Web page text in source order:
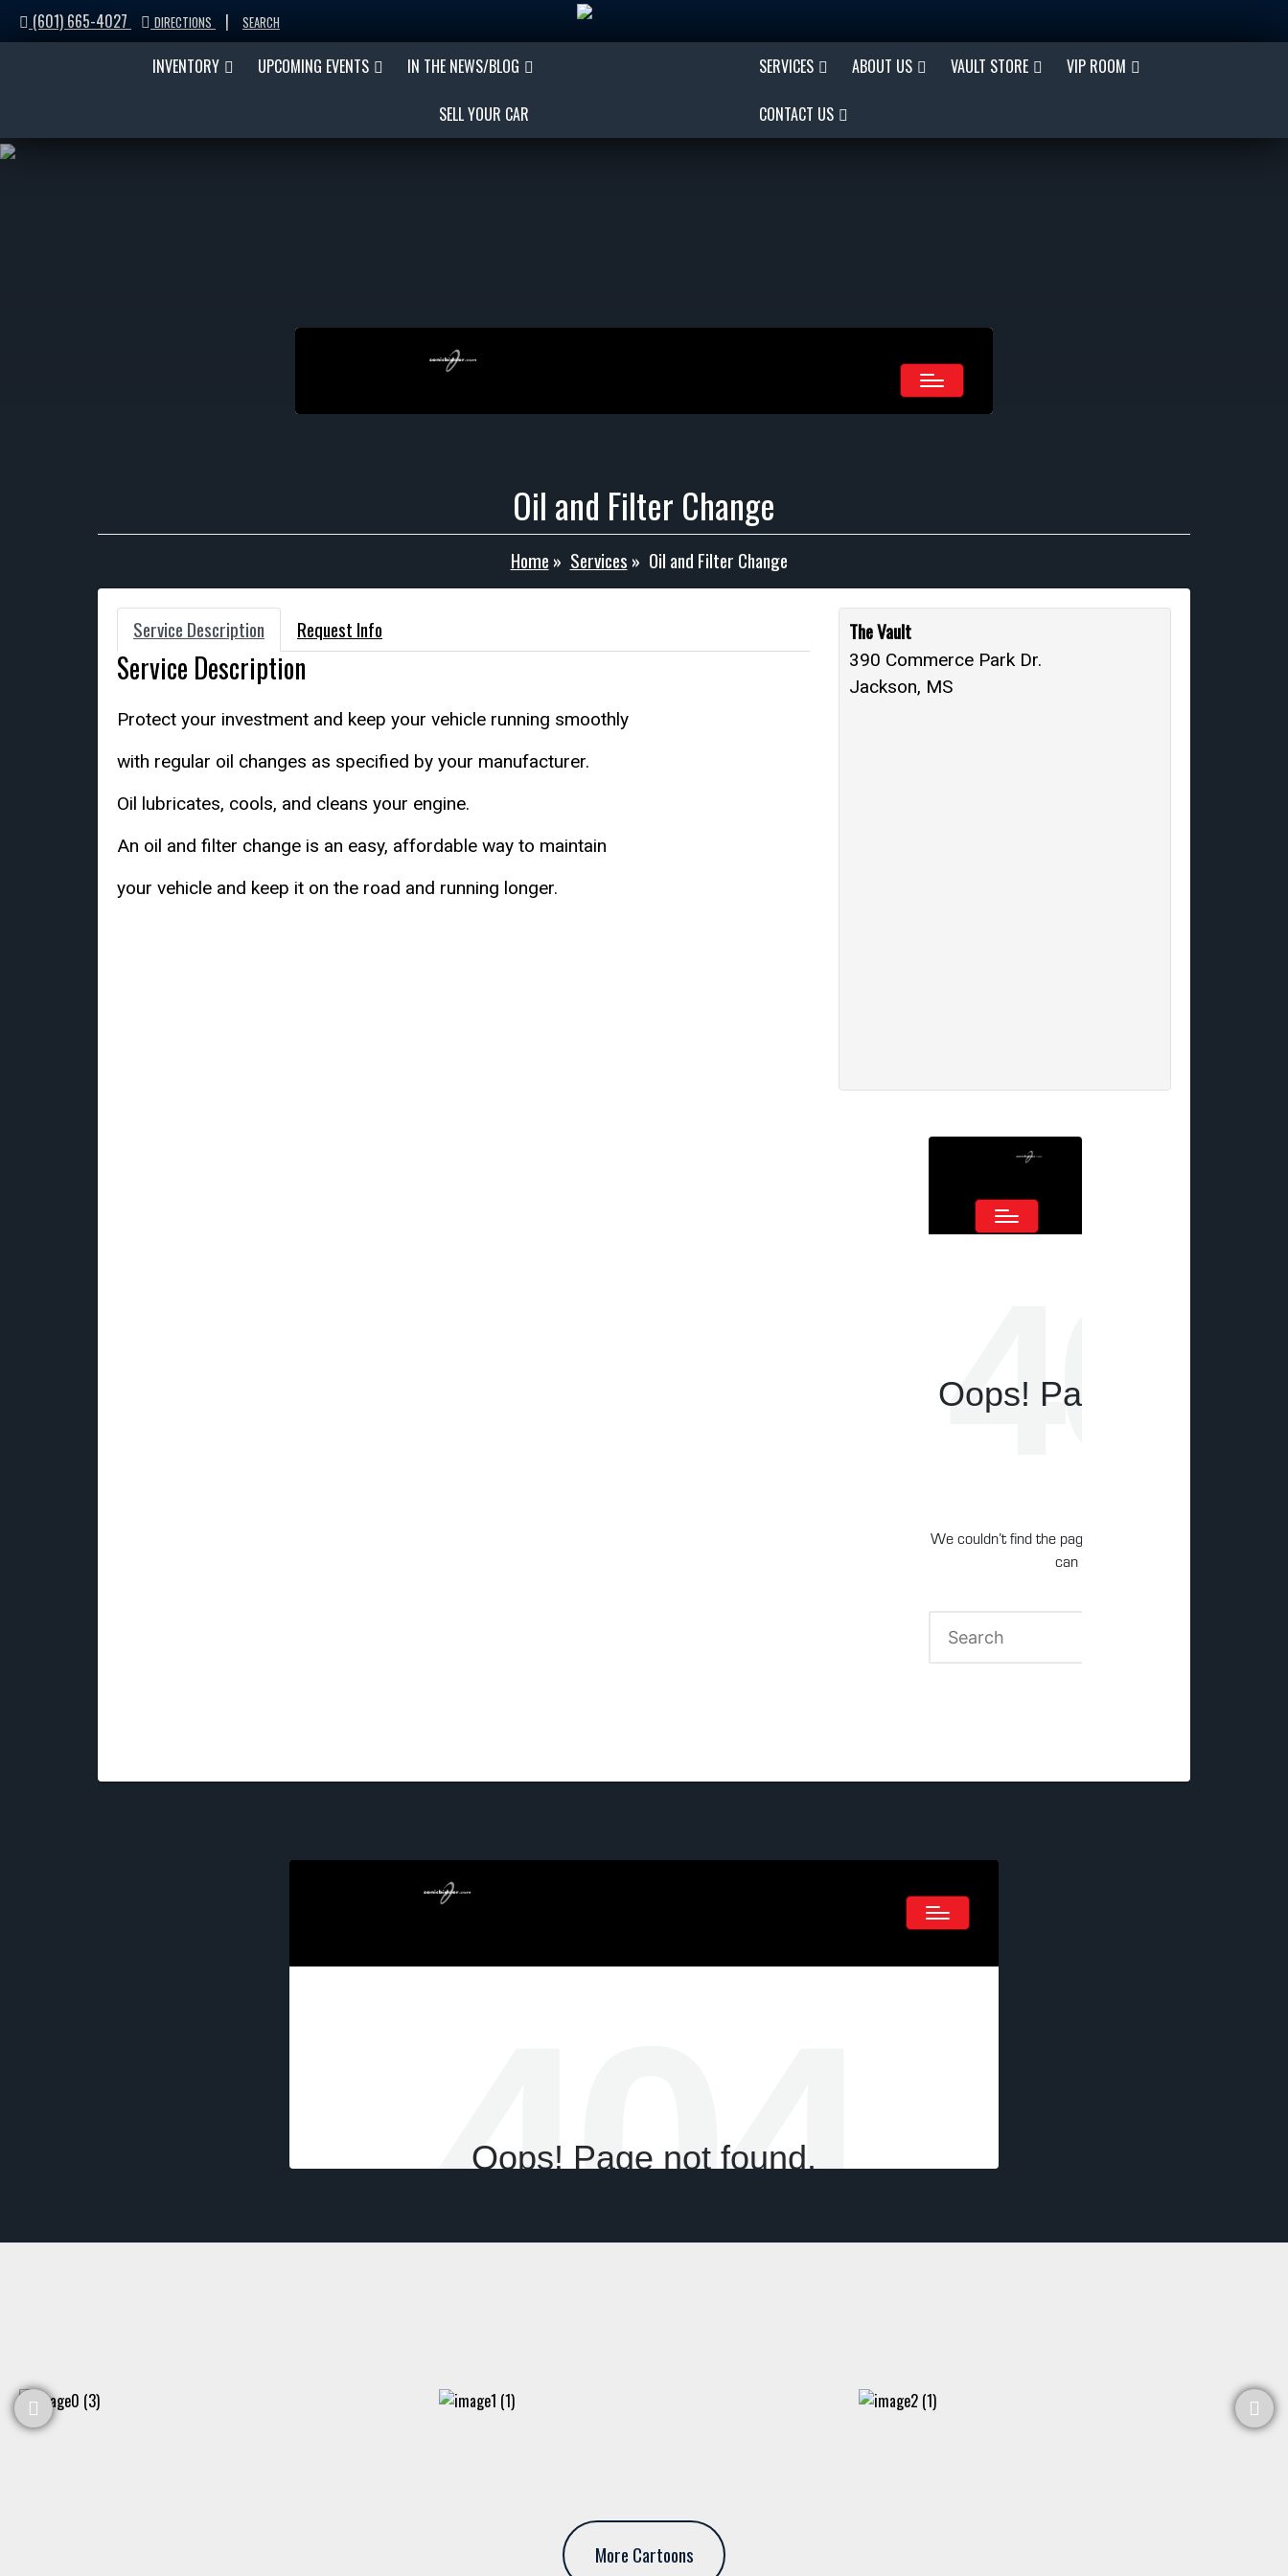
(601) 665-4027 DIRECTIONS | SEARCH
INVENTORY UPCOMING EVENTS IN THE NEWS/BLOG
SELL YOUR CAR
SERVICES ABOUT US VAULT STORE VIP ROOM
CONTACT US
Oil and Filter Change
Home » Services » Oil and Filter Change
Service Description Request Info
Service Description
Protect your investment and keep your vehicle running smoothly
with regular oil changes as specified by your manufacturer.
Oil lubricates, cools, and cleans your engine.
An oil and filter change is an easy, affordable way to maintain
your vehicle and keep it on the road and running longer.
The Vault
390 Commerce Park Dr.
Jackson, MS
More Cartoons